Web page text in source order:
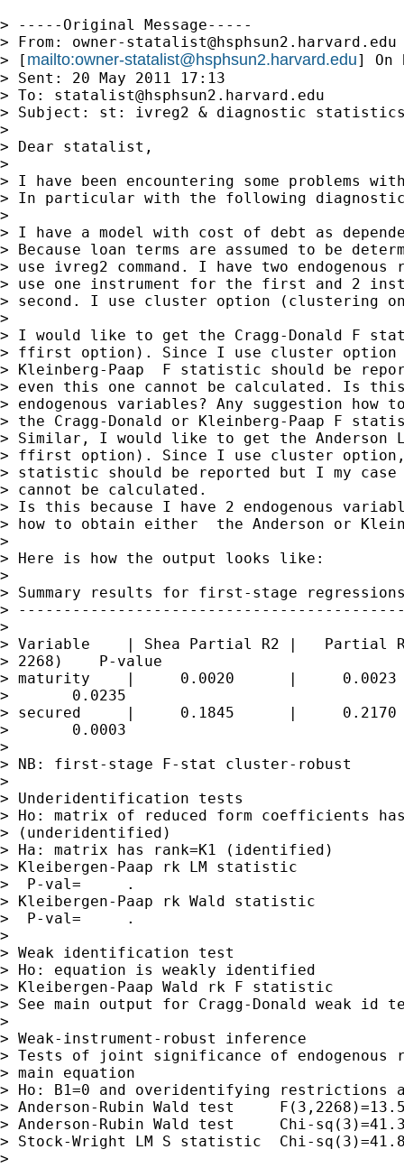
> -----Original Message-----
> From: owner-statalist@hsphsun2.harvard.edu
> [ mailto:owner-statalist@hsphsun2.harvard.edu] On
> Sent: 20 May 2011 17:13
> To: statalist@hsphsun2.harvard.edu
> Subject: st: ivreg2 & diagnostic
>
> Dear statalist,
>
> I have been encountering some problems
> In particular with the following
>
> I have a model with cost of debt as
> Because loan terms are assumed to be
> use ivreg2 command. I have two
> use one instrument for the first and 2
> second. I use cluster option (clustering
>
> I would like to get the Cragg-Donald F
> ffirst option). Since I use cluster
> Kleinberg-Paap  F statistic should be
> even this one cannot be calculated. Is
> endogenous variables? Any suggestion
> the Cragg-Donald or Kleinberg-Paap F
> Similar, I would like to get the
> ffirst option). Since I use cluster option,
> statistic should be reported but I my
> cannot be calculated.
> Is this because I have 2 endogenous
> how to obtain either  the Anderson or
>
> Here is how the output looks like:
>
> Summary results for first-stage
>
>
> Variable    | Shea Partial R2 |
> 2268)    P-value
> maturity    |     0.0020      |
>       0.0235
> secured     |     0.1845      |
>       0.0003
>
> NB: first-stage F-stat cluster-robust
>
> Underidentification tests
> Ho: matrix of reduced form coefficients
> (underidentified)
> Ha: matrix has rank=K1 (identified)
> Kleibergen-Paap rk LM statistic
>  P-val=     .
> Kleibergen-Paap rk Wald statistic
>  P-val=     .
>
> Weak identification test
> Ho: equation is weakly identified
> Kleibergen-Paap Wald rk F statistic
> See main output for Cragg-Donald weak
>
> Weak-instrument-robust inference
> Tests of joint significance of endogenous
> main equation
> Ho: B1=0 and overidentifying restrictions
> Anderson-Rubin Wald test
> Anderson-Rubin Wald test     Chi-
> Stock-Wright LM S statistic  Chi-
>